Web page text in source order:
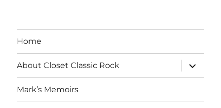
Home
About Closet Classic Rock
expand
child
menu
Mark’s Memoirs